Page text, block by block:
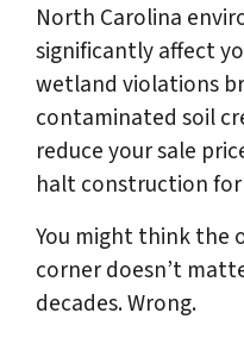
North Carolina
significantly affect
wetland violations
contaminated soil
reduce your sale
halt construction for
You might think the
corner doesn’t
decades. Wrong.